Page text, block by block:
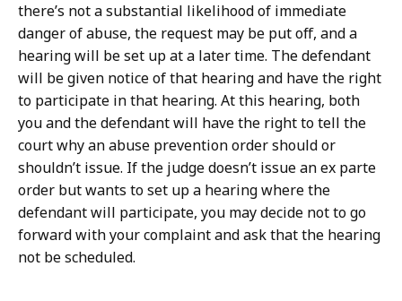
there’s not a substantial likelihood of immediate
danger of abuse, the request may be put off, and a
hearing will be set up at a later time. The defendant
will be given notice of that hearing and have the right
to participate in that hearing. At this hearing, both
you and the defendant will have the right to tell the
court why an abuse prevention order should or
shouldn’t issue. If the judge doesn’t issue an ex parte
order but wants to set up a hearing where the
defendant will participate, you may decide not to go
forward with your complaint and ask that the hearing
not be scheduled.